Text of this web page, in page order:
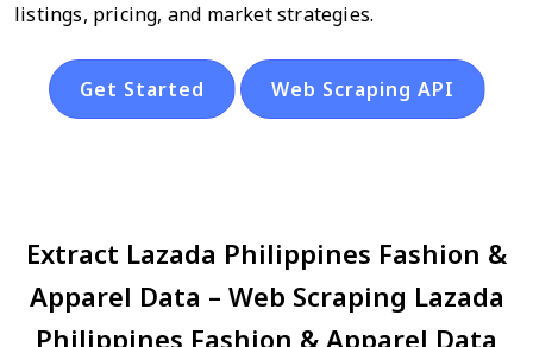
listings, pricing, and market strategies.
Get Started Web Scraping API
Extract Lazada Philippines Fashion &
Apparel Data – Web Scraping Lazada
Philippines Fashion & Apparel Data